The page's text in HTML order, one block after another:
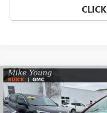
NEW2026BUICK ENCORE
Special Offer
VIN:KL4AMCSL5TB053913Stock:
$2,108
SAVINGS
Compare Vehicle